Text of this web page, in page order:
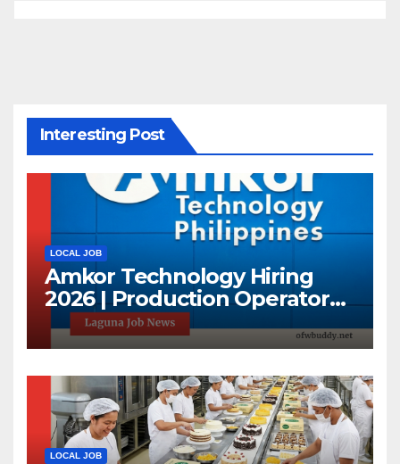
Interesting Post
LOCAL JOB
Amkor Technology Hiring
2026 | Production Operator
Jobs in Laguna | First 100
Applicants Only
LOCAL JOB